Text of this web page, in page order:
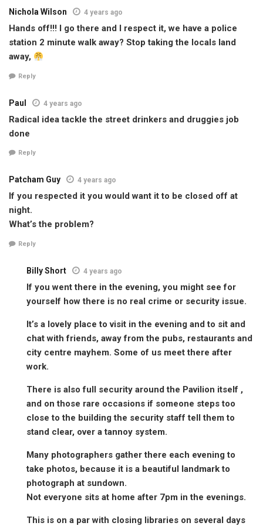
Nichola Wilson 4 years ago
Hands off!!! I go there and I respect it, we have a police
station 2 minute walk away? Stop taking the locals land
away,
Reply
Paul 4 years ago
Radical idea tackle the street drinkers and druggies job
done
Reply
Patcham Guy 4 years ago
If you respected it you would want it to be closed off at
night.
What’s the problem?
Reply
Billy Short 4 years ago
If you went there in the evening, you might see for
yourself how there is no real crime or security issue.
It’s a lovely place to visit in the evening and to sit and
chat with friends, away from the pubs, restaurants and
city centre mayhem. Some of us meet there after
work.
There is also full security around the Pavilion itself ,
and on those rare occasions if someone steps too
close to the building the security staff tell them to
stand clear, over a tannoy system.
Many photographers gather there each evening to
take photos, because it is a beautiful landmark to
photograph at sundown.
Not everyone sits at home after 7pm in the evenings.
This is on a par with closing libraries on several days